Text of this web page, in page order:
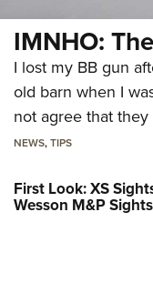
IMNHO:
I lost my BB gun
old barn when I
not agree that
NEWS,TIPS
First Look: XS
Wesson M&P Sights